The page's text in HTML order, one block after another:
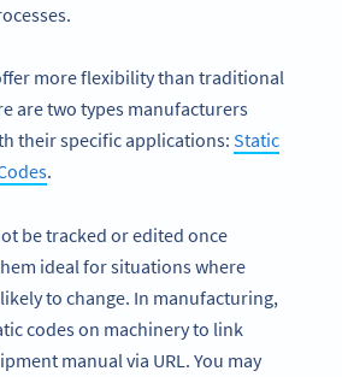
more flexibility than traditional
are two types manufacturers
their specific applications: Static
.
be tracked or edited once
ideal for situations where
to change. In manufacturing,
codes on machinery to link
manual via URL. You may